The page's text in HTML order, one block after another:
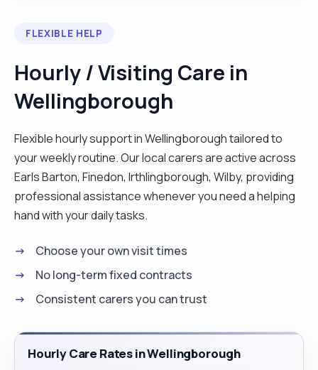
FLEXIBLE HELP
Hourly / Visiting Care in
Wellingborough
Flexible hourly support in Wellingborough tailored to
your weekly routine. Our local carers are active across
Earls Barton, Finedon, Irthlingborough, Wilby, providing
professional assistance whenever you need a helping
hand with your daily tasks.
Choose your own visit times
No long-term fixed contracts
Consistent carers you can trust
Hourly Care Rates in Wellingborough